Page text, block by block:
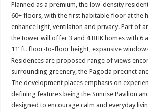
Planned as a premium, the low-density
60+ floors, with the first habitable floor at the
enhance light, ventilation and privacy. Part of
the tower will offer 3 and 4 BHK homes with 6
11’ ft. floor-to-floor height, expansive
Residences are proposed range of views
surrounding greenery, the Pagoda precinct
The development places emphasis on
defining features being the Sunrise Pavilion
designed to encourage calm and everyday